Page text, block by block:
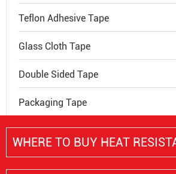
Teflon Adhesive Tape
Glass Cloth Tape
Double Sided Tape
Packaging Tape
WHERE TO BUY HEAT